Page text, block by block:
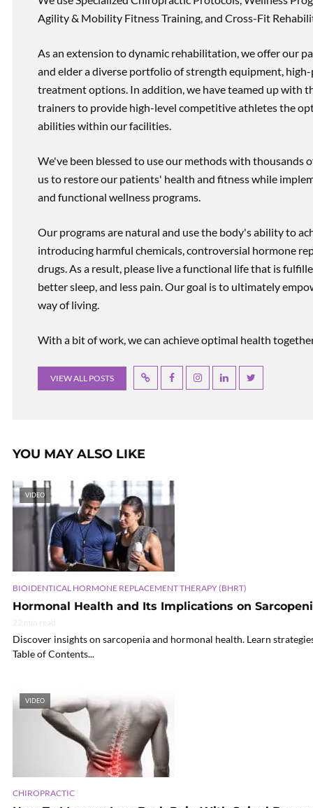
Agility & Mobility Fitness Training, and Cross-Fit
As an extension to dynamic rehabilitation, we offer our
and elder a diverse portfolio of strength equipment,
treatment options. In addition, we have teamed up with
trainers to provide high-level competitive athletes the
abilities within our facilities.
We've been blessed to use our methods with thousands
us to restore our patients' health and fitness while
and functional wellness programs.
Our programs are natural and use the body's ability to
introducing harmful chemicals, controversial hormone
drugs. As a result, please live a functional life that is
better sleep, and less pain. Our goal is to ultimately
way of living.
With a bit of work, we can achieve optimal health
VIEW ALL POSTS
YOU MAY ALSO LIKE
VIDEO
BIOIDENTICAL HORMONE REPLACEMENT THERAPY (BHRT)
Hormonal Health and Its Implications on
Discover insights on sarcopenia and hormonal health. Learn
Table of Contents...
VIDEO
CHIROPRACTIC